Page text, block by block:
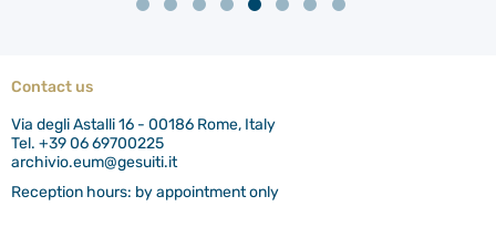
Contact us
Via degli Astalli 16 - 00186 Rome, Italy
Tel. +39 06 69700225
archivio.eum@gesuiti.it
Reception hours: by appointment only